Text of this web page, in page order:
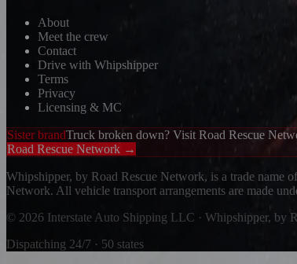
About
Meet the crew
Contact
Drive with Whipshipper
Terms
Privacy
Licensing & MC
Sister brandTruck broken down? Visit Road Rescue
Road Rescue Network →
Whipshipper, by Road Rescue Network, is a trade name
Network. All vehicle transport arrangements are made
© 2026 Interstate Auto Shipping LLC · Whipshipper, by
Dispatching 24/7 · 50 states